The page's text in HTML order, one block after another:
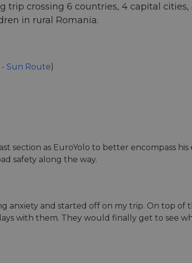
crossing 6 countries, 4 capital cities,
in rural Romania.
- Sun Route)
section as EuroYolo to better encompass his
safety along the way.
anxiety and started off on my trip. On top of
with them. They would finally get to see